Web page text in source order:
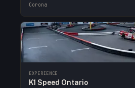
Corona
EXPERIENCE
K1 Speed Ontario